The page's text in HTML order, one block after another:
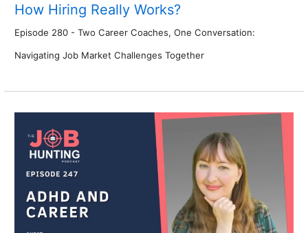
How Hiring Really Works?
Episode 280 - Two Career Coaches, One Conversation:
Navigating Job Market Challenges Together